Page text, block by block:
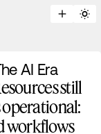
he AI Era
still
operational:
workflows